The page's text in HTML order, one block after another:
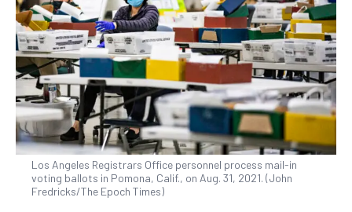
Los Angeles Registrars Office personnel process mail-in
voting ballots in Pomona, Calif., on Aug. 31, 2021. (John
Fredricks/The Epoch Times)